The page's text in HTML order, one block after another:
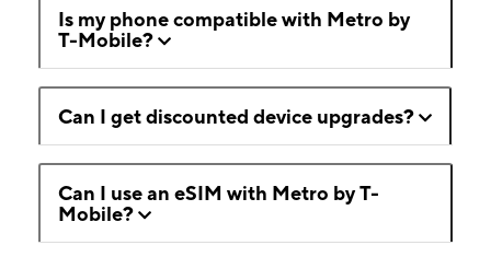
Is my phone compatible with Metro by
T-Mobile?
Can I get discounted device upgrades?
Can I use an eSIM with Metro by T-
Mobile?